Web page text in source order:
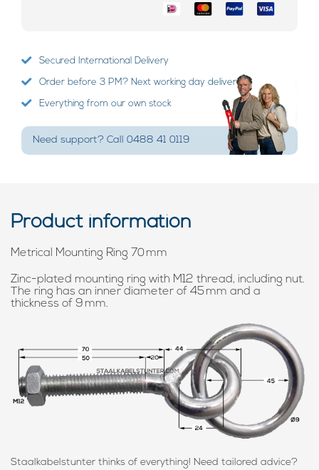
Secured International Delivery
Order before 3 PM? Next working day delivery!
Everything from our own stock
Need support? Call 0488 41 0119
Product information
Metrical Mounting Ring 70 mm
Zinc-plated mounting ring with M12 thread, including nut.
The ring has an inner diameter of 45 mm and a
thickness of 9 mm.
Staalkabelstunter thinks of everything! Need tailored advice?